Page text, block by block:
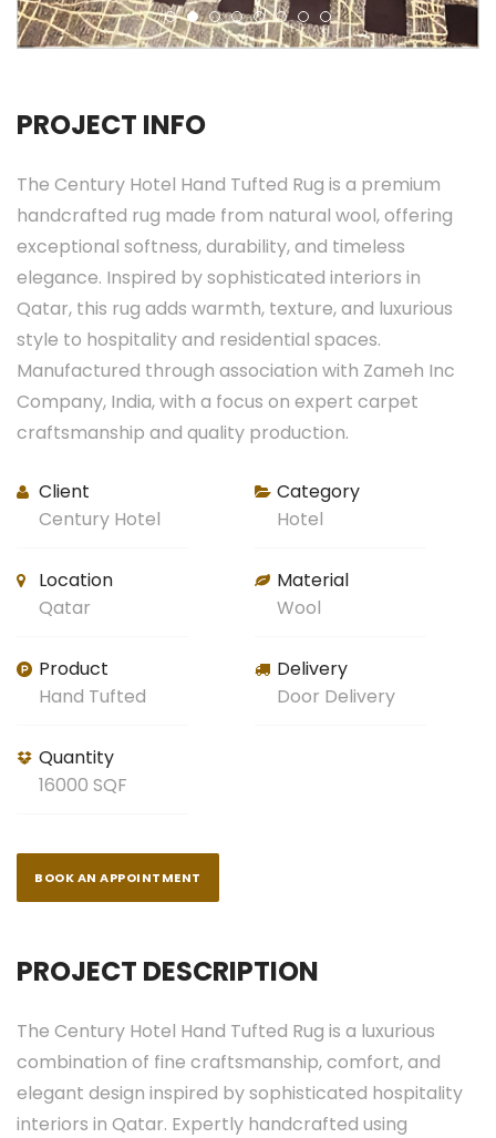
PROJECT INFO
The Century Hotel Hand Tufted Rug is a premium
handcrafted rug made from natural wool, offering
exceptional softness, durability, and timeless
elegance. Inspired by sophisticated interiors in
Qatar, this rug adds warmth, texture, and luxurious
style to hospitality and residential spaces.
Manufactured through association with Zameh Inc
Company, India, with a focus on expert carpet
craftsmanship and quality production.
Client
Century Hotel
Category
Hotel
Location
Qatar
Material
Wool
Product
Hand Tufted
Delivery
Door Delivery
Quantity
16000 SQF
BOOK AN APPOINTMENT
PROJECT DESCRIPTION
The Century Hotel Hand Tufted Rug is a luxurious
combination of fine craftsmanship, comfort, and
elegant design inspired by sophisticated hospitality
interiors in Qatar. Expertly handcrafted using